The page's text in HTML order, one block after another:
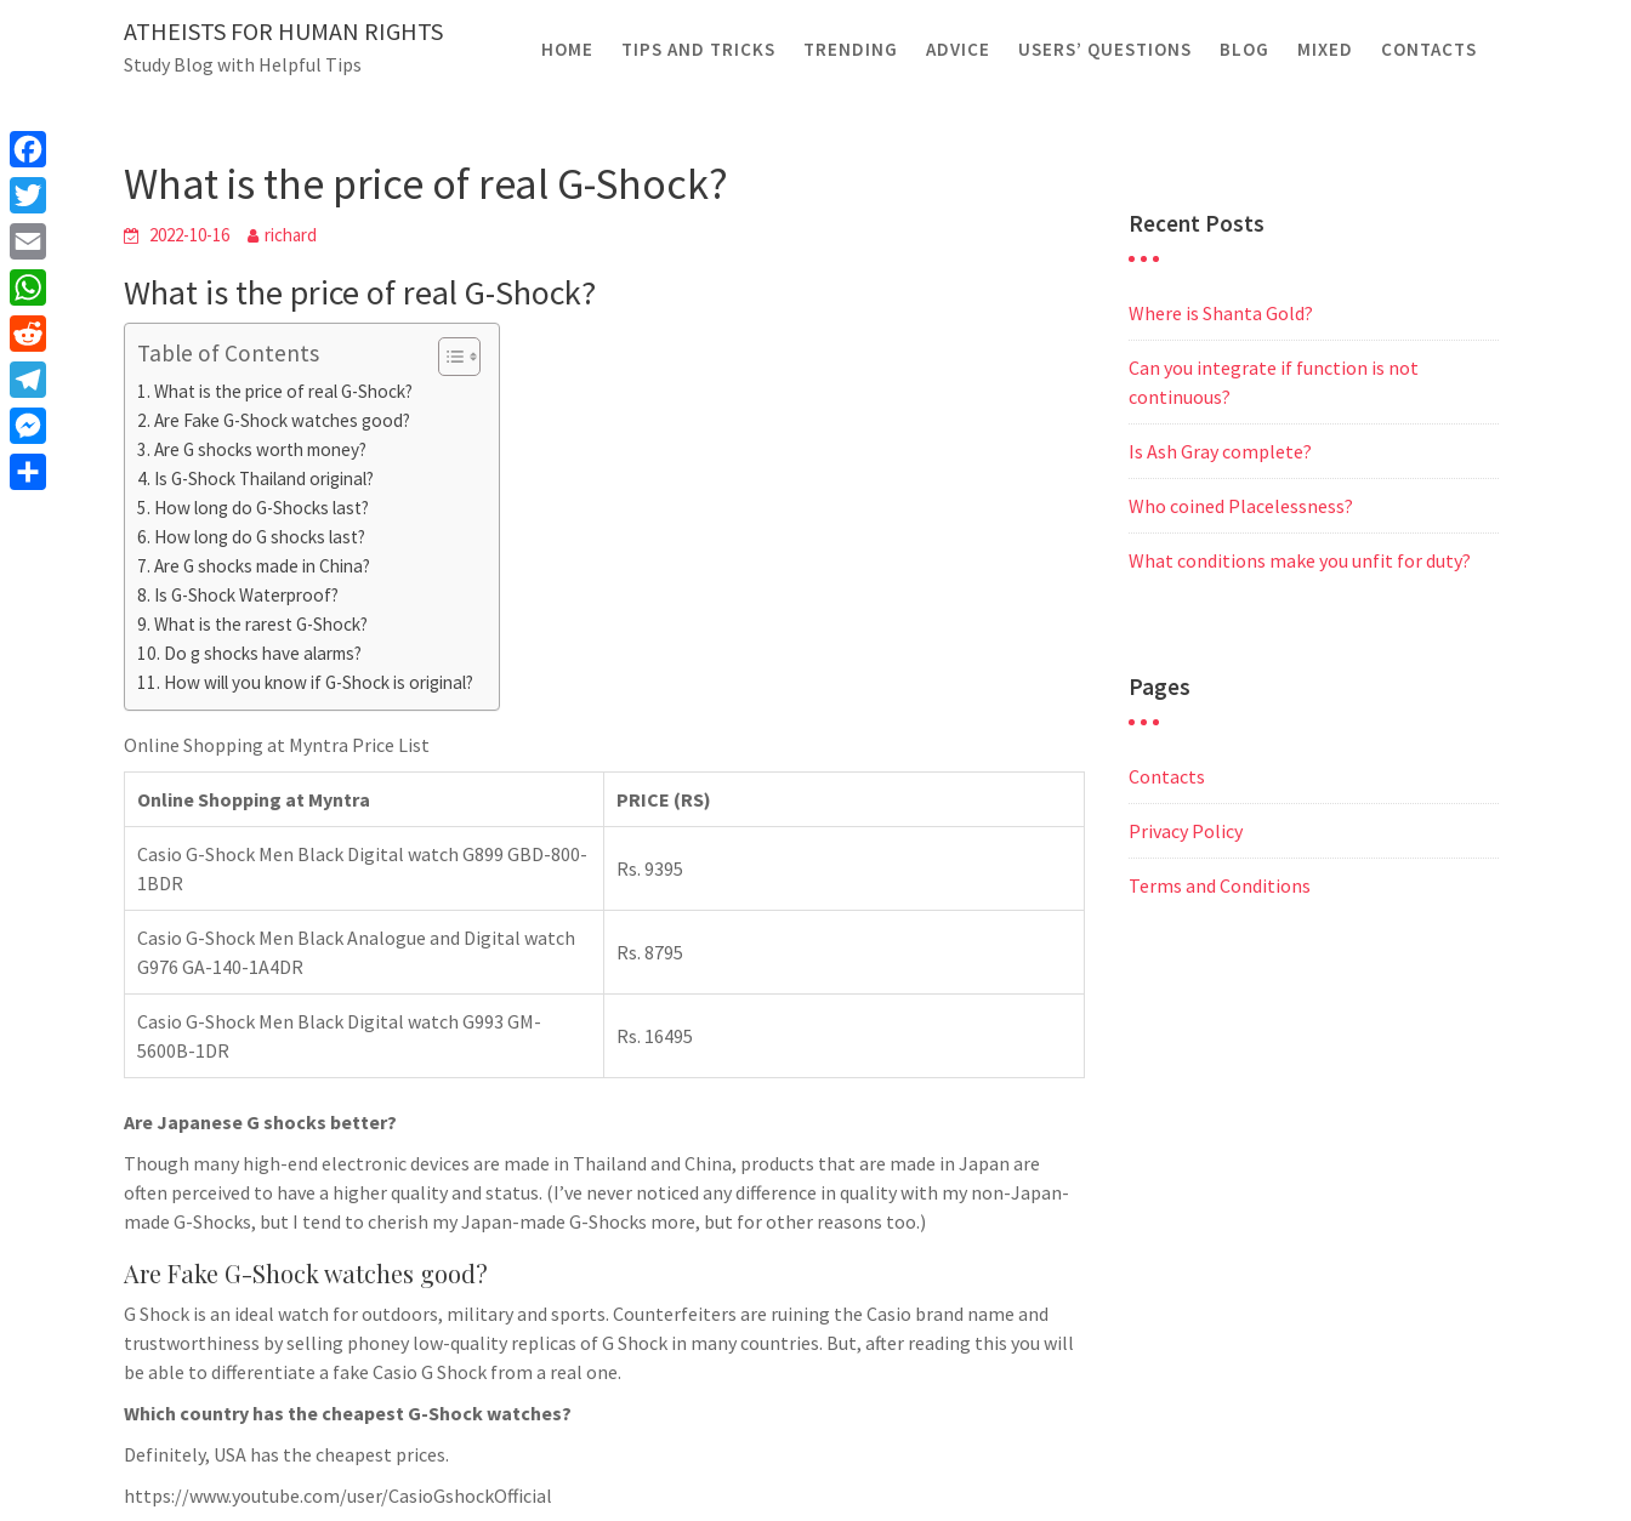
ATHEISTS FOR HUMAN RIGHTS
Study Blog with Helpful Tips
HOME TIPS AND TRICKS TRENDING ADVICE USERS’ QUESTIONS BLOG MIXED CONTACTS
Blog
What is the price of real G-Shock?
2022-10-16 richard
What is the price of real G-Shock?
Table of Contents
What is the price of real G-Shock?
Are Fake G-Shock watches good?
Are G shocks worth money?
Is G-Shock Thailand original?
How long do G-Shocks last?
How long do G shocks last?
Are G shocks made in China?
Is G-Shock Waterproof?
What is the rarest G-Shock?
Do g shocks have alarms?
How will you know if G-Shock is original?
Online Shopping at Myntra Price List
Online Shopping at Myntra PRICE (RS)
Casio G-Shock Men Black Digital watch G899 GBD-800-
1BDR
Rs. 9395
Casio G-Shock Men Black Analogue and Digital watch
G976 GA-140-1A4DR
Rs. 8795
Casio G-Shock Men Black Digital watch G993 GM-
5600B-1DR
Rs. 16495
Are Japanese G shocks better?
Though many high-end electronic devices are made in Thailand and China, products that are made in Japan are
often perceived to have a higher quality and status. (I’ve never noticed any difference in quality with my non-Japan-
made G-Shocks, but I tend to cherish my Japan-made G-Shocks more, but for other reasons too.)
Are Fake G-Shock watches good?
G Shock is an ideal watch for outdoors, military and sports. Counterfeiters are ruining the Casio brand name and
trustworthiness by selling phoney low-quality replicas of G Shock in many countries. But, after reading this you will
be able to differentiate a fake Casio G Shock from a real one.
Which country has the cheapest G-Shock watches?
Definitely, USA has the cheapest prices.
https://www.youtube.com/user/CasioGshockOfficial
Recent Posts
Where is Shanta Gold?
Can you integrate if function is not
continuous?
Is Ash Gray complete?
Who coined Placelessness?
What conditions make you unfit for duty?
Pages
Contacts
Privacy Policy
Terms and Conditions
F
a
c
e
b
o
o
k
T
w
i
t
t
e
r
E
m
a
l
W
h
a
t
s
R
e
d
d
T
e
l
M